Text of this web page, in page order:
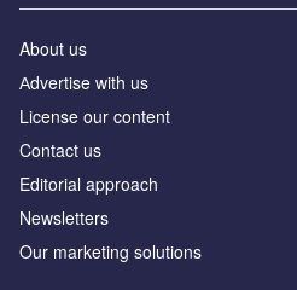
About us
Аdvertise with us
License our content
Contact us
Editorial approach
Newsletters
Our marketing solutions